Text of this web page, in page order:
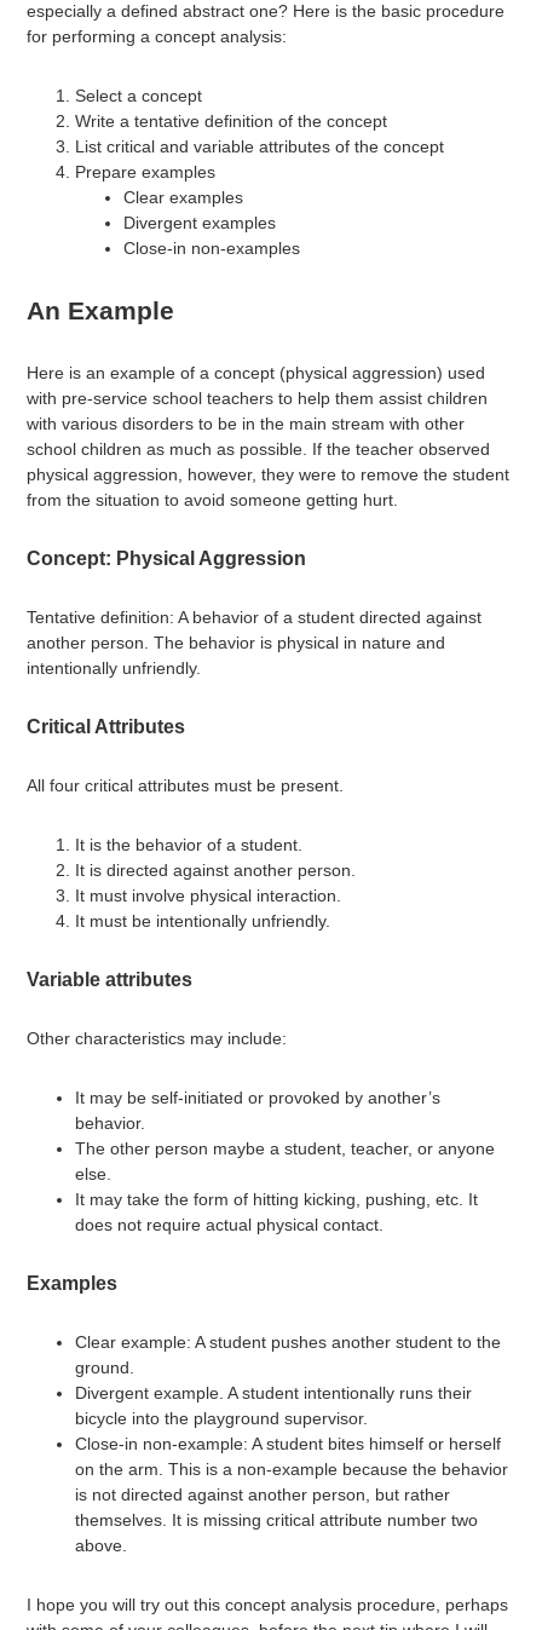
especially a defined abstract one? Here is the basic procedure
for performing a concept analysis:
Select a concept
Write a tentative definition of the concept
List critical and variable attributes of the concept
Prepare examples
Clear examples
Divergent examples
Close-in non-examples
An Example
Here is an example of a concept (physical aggression) used
with pre-service school teachers to help them assist children
with various disorders to be in the main stream with other
school children as much as possible. If the teacher observed
physical aggression, however, they were to remove the student
from the situation to avoid someone getting hurt.
Concept: Physical Aggression
Tentative definition: A behavior of a student directed against
another person. The behavior is physical in nature and
intentionally unfriendly.
Critical Attributes
All four critical attributes must be present.
It is the behavior of a student.
It is directed against another person.
It must involve physical interaction.
It must be intentionally unfriendly.
Variable attributes
Other characteristics may include:
It may be self-initiated or provoked by another’s
behavior.
The other person maybe a student, teacher, or anyone
else.
It may take the form of hitting kicking, pushing, etc. It
does not require actual physical contact.
Examples
Clear example: A student pushes another student to the
ground.
Divergent example. A student intentionally runs their
bicycle into the playground supervisor.
Close-in non-example: A student bites himself or herself
on the arm. This is a non-example because the behavior
is not directed against another person, but rather
themselves. It is missing critical attribute number two
above.
I hope you will try out this concept analysis procedure, perhaps